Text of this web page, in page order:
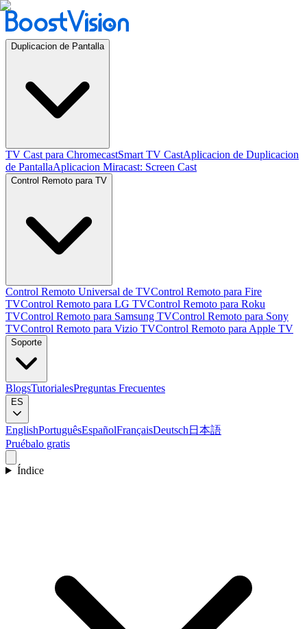
Duplicacion de Pantalla
TV Cast para ChromecastSmart TV CastAplicacion de Duplicacion
de PantallaAplicacion Miracast: Screen Cast
Control Remoto para TV
Control Remoto Universal de TVControl Remoto para Fire
TVControl Remoto para LG TVControl Remoto para Roku
TVControl Remoto para Samsung TVControl Remoto para Sony
TVControl Remoto para Vizio TVControl Remoto para Apple TV
Soporte
BlogsTutorialesPreguntas Frecuentes
ES
EnglishPortuguêsEspañolFrançaisDeutsch 日本語
Pruébalo gratis
Índice